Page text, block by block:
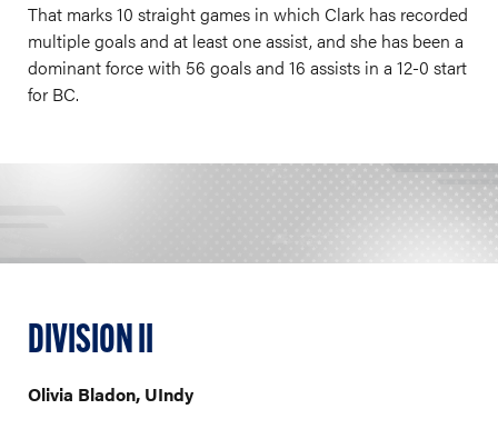
That marks 10 straight games in which Clark has recorded
multiple goals and at least one assist, and she has been a
dominant force with 56 goals and 16 assists in a 12-0 start
for BC.
DIVISION II
Olivia Bladon, UIndy